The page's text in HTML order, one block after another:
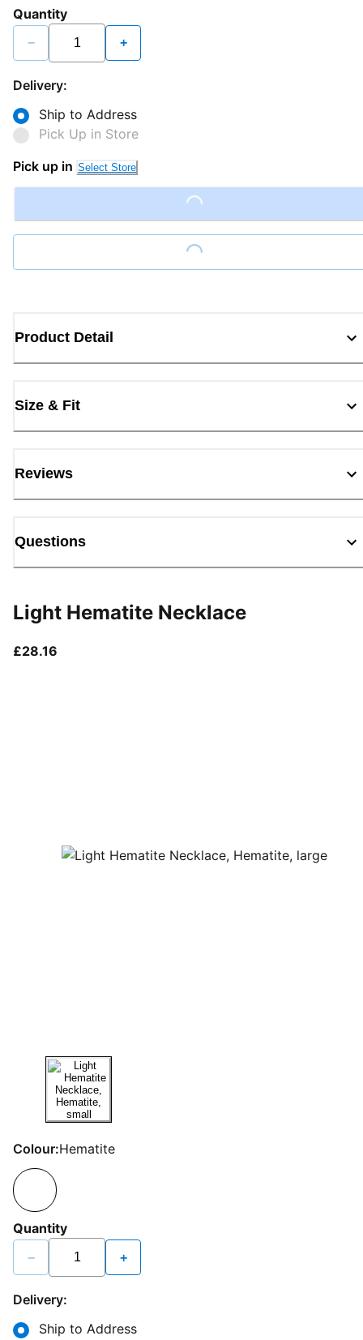
Quantity
− +
Delivery:
Ship to Address
Pick Up in Store
Pick up in Select Store
Loading...
Loading...
Product Detail
Size & Fit
Reviews
Questions
Light Hematite Necklace
£28.16
Colour:Hematite
Quantity
− +
Delivery:
Ship to Address